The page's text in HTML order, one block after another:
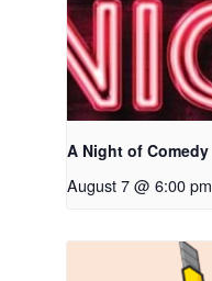
A Night of Comedy
August 7 @ 6:00 pm